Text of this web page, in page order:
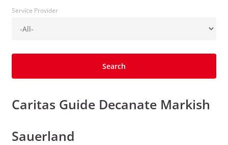
Service Provider
Caritas Guide Decanate Markish
Sauerland